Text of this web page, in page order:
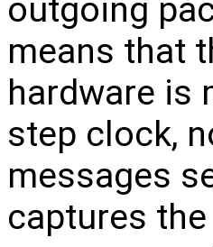
outgoing
means that
hardware is
step clock,
messages
captures